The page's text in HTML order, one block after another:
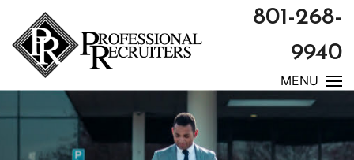
801-268-
9940
MENU